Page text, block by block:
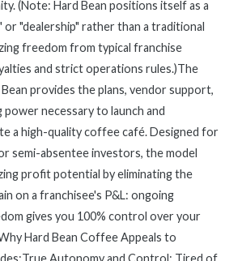
(Note: Hard Bean positions itself as a
or "dealership" rather than a traditional
freedom from typical franchise
and strict operations rules.)The
provides the plans, vendor support,
power necessary to launch and
a high-quality coffee café. Designed for
semi-absentee investors, the model
profit potential by eliminating the
on a franchisee's P&L: ongoing
gives you 100% control over your
Hard Bean Coffee Appeals to
Autonomy and Control: Tired of